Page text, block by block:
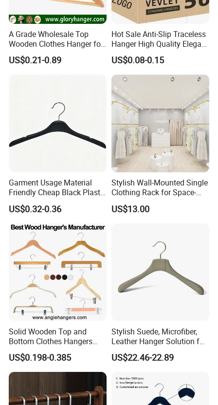
A Grade Wholesale Top
Wooden Clothes Hanger for
Man Garment Furniture
Hanger with Bar
US$0.21-0.89
Hot Sale Anti-Slip Traceless
Hanger High Quality Elegant
Velvet Rack Multi-
Functional
US$0.08-0.15
Garment Usage Material
Friendly Cheap Black Plastic
Clothes Hanger
US$0.32-0.36
Stylish Wall-Mounted Single
Clothing Rack for Space-
Saving Solutions
US$13.00
Solid Wooden Top and
Bottom Clothes Hangers
Made of High Quality Wood
for Shirt Coat Suit Pants
Trousers and Luxurious
Garment Display
US$0.198-0.385
Stylish Suede, Microfiber,
Leather Hanger Solution for
Fashionable Garment
Storage, Wooden Hanger
US$22.46-22.89